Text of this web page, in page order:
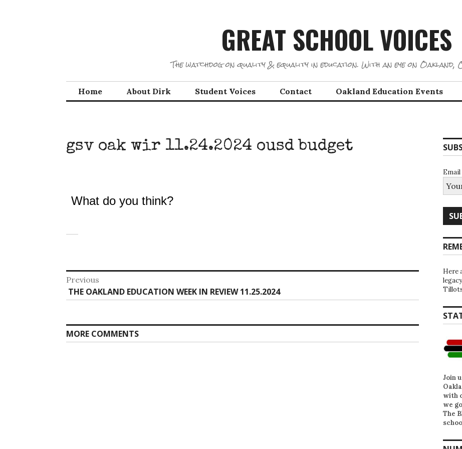
GREAT SCHOOL VOICES
The watchdog on quality & equality in education. With an eye on
Home About Dirk Student Voices Contact Oakland Education Events
gsv oak wir 11.24.2024 ousd budget
What do you think?
Post
navigation
Previous
Previous
post:
THE OAKLAND EDUCATION WEEK IN REVIEW 11.25.2024
MORE COMMENTS
Email
Here
Join
with
we
The